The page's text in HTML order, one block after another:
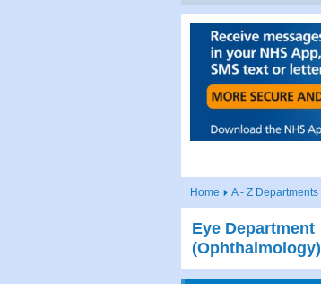
Home A - Z Departments
Eye Department
(Ophthalmology)